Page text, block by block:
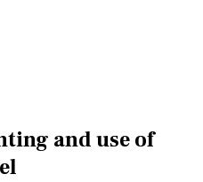
and use of